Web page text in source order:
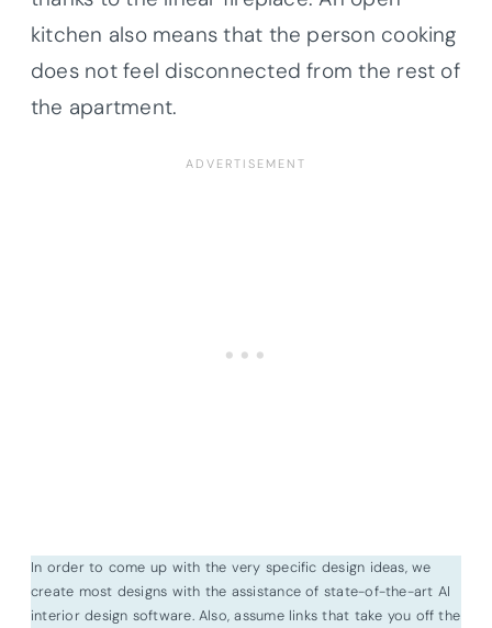
kitchen also means that the person cooking
does not feel disconnected from the rest of
the apartment.
In order to come up with the very specific design ideas, we
create most designs with the assistance of state-of-the-art AI
interior design software. Also, assume links that take you off the